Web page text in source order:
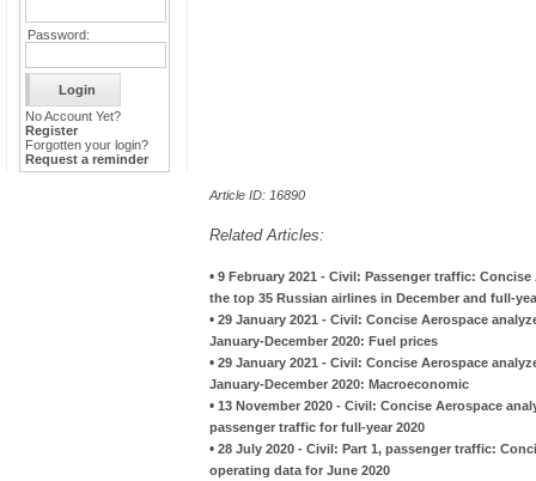
Password:
No Account Yet?
Register
Forgotten your login?
Request a reminder
Article ID: 16890
Related Articles:
• 9 February 2021 - Civil: Passenger traffic:
the top 35 Russian airlines in December and full-
• 29 January 2021 - Civil: Concise Aerospace
January-December 2020: Fuel prices
• 29 January 2021 - Civil: Concise Aerospace
January-December 2020: Macroeconomic
• 13 November 2020 - Civil: Concise Aerospace
passenger traffic for full-year 2020
• 28 July 2020 - Civil: Part 1, passenger traffic:
operating data for June 2020